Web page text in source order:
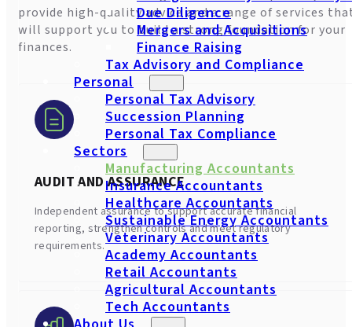
Due Diligence
Mergers and Acquisitions
Finance Raising
Tax Advisory and Compliance
Personal
Personal Tax Advisory
Succession Planning
Personal Tax Compliance
Sectors
Manufacturing Accountants
Insurance Accountants
Healthcare Accountants
Sustainable Energy Accountants
Veterinary Accountants
Academy Accountants
Retail Accountants
Agricultural Accountants
Tech Accountants
provide high-quality advice and a range of services
will support you to build a strong foundation for your
finances.
AUDIT AND ASSURANCE
Independent assurance to support accurate financial
reporting, strengthen controls and meet regulatory
requirements.